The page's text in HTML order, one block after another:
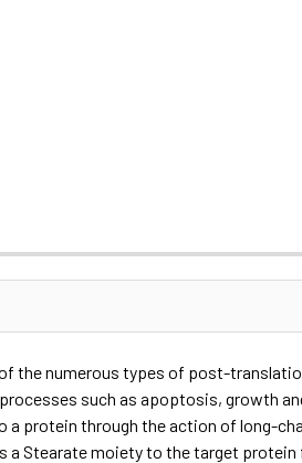
the numerous types of post-
such as apoptosis, growth
a protein through the action of long-
a Stearate moiety to the target